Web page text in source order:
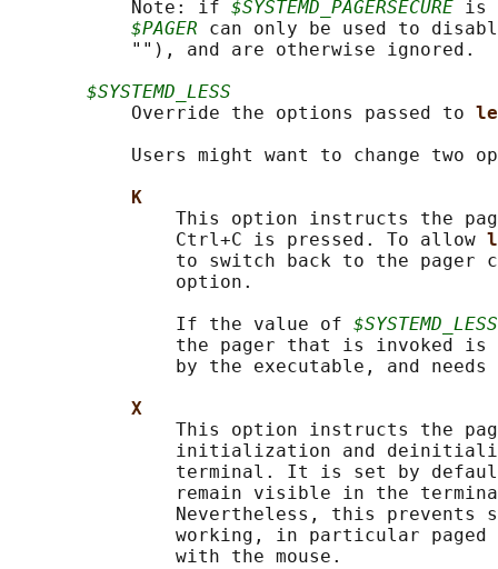
           Note: if
$SYSTEMD_PAGERSECURE is
$PAGER can only be used to
           ""), and are otherwise ignored.
$SYSTEMD_LESS
           Override the options passed to
Users might want to change two
K
This option instructs the
               Ctrl+C is pressed. To allow
to switch back to the pager
               option.
               If the value of
$SYSTEMD_LESS
               the pager that is invoked is
by the executable, and needs
X
This option instructs the
initialization and
terminal. It is set by
remain visible in the
Nevertheless, this prevents
working, in particular paged
               with the mouse.